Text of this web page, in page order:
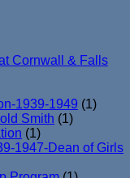
Cornwall & Falls
1939-1949 (1)
Smith (1)
(1)
1947-Dean of Girls